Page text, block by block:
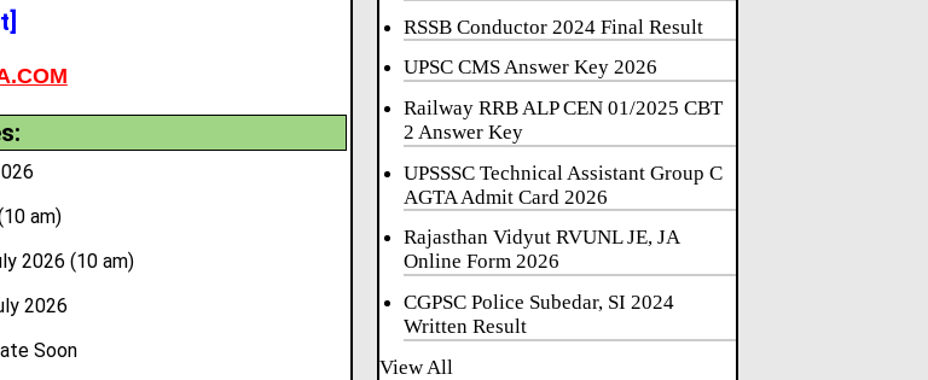
am)
2026 (10 am)
2026
Soon
RSSB Conductor 2024 Final Result
UPSC CMS Answer Key 2026
Railway RRB ALP CEN 01/2025 CBT
2 Answer Key
UPSSSC Technical Assistant Group C
AGTA Admit Card 2026
Rajasthan Vidyut RVUNL JE, JA
Online Form 2026
CGPSC Police Subedar, SI 2024
Written Result
View All